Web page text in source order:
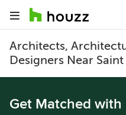
Architects,
Designers Near
Get Matched with